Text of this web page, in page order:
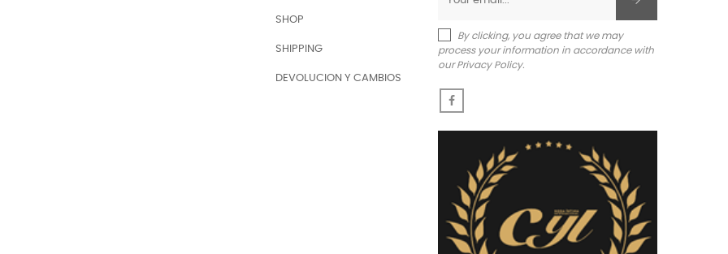
SHOP
SHIPPING
DEVOLUCION Y CAMBIOS
By clicking, you agree that we may
process your information in accordance with
our Privacy Policy.